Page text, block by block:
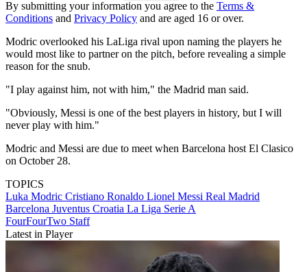
By submitting your information you agree to the Terms &
Conditions and Privacy Policy and are aged 16 or over.
Modric overlooked his LaLiga rival upon naming the players he
would most like to partner on the pitch, before revealing a simple
reason for the snub.
"I play against him, not with him," the Madrid man said.
"Obviously, Messi is one of the best players in history, but I will
never play with him."
Modric and Messi are due to meet when Barcelona host El Clasico
on October 28.
TOPICS
Luka Modric Cristiano Ronaldo Lionel Messi Real Madrid
Barcelona Juventus Croatia La Liga Serie A
FourFourTwo Staff
Latest in Player